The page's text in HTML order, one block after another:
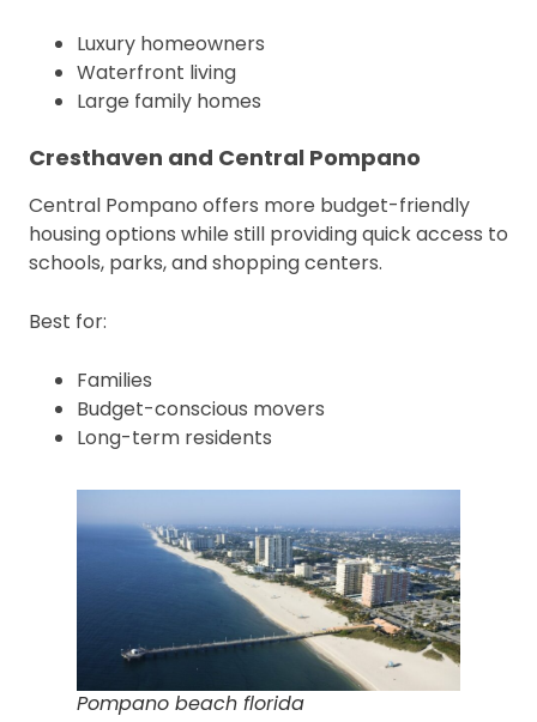
Luxury homeowners
Waterfront living
Large family homes
Cresthaven and Central Pompano
Central Pompano offers more budget-friendly
housing options while still providing quick access to
schools, parks, and shopping centers.
Best for:
Families
Budget-conscious movers
Long-term residents
Pompano beach florida